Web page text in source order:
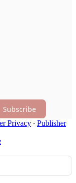
Subscribe
Privacy ∙ Publisher